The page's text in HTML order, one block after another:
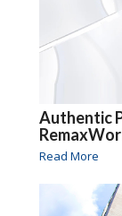
Authentic
Read More